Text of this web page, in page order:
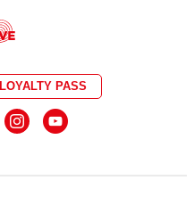
LOYALTY PASS